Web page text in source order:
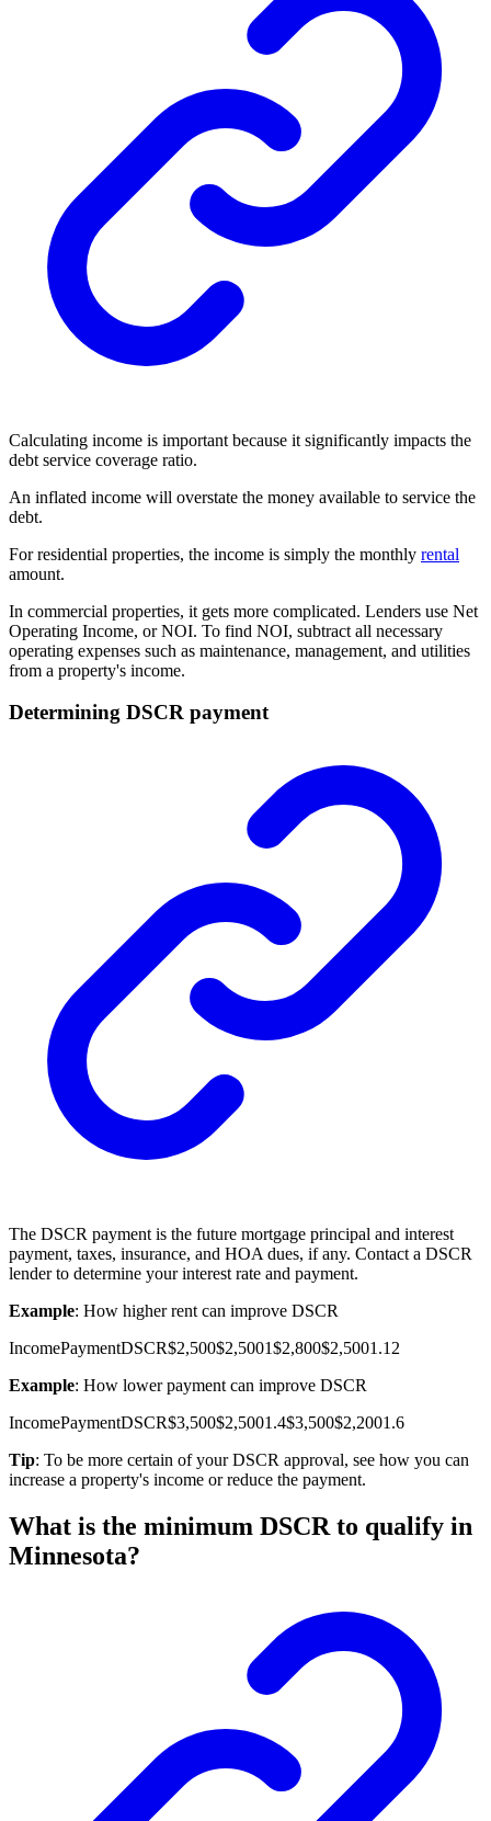
Calculating income is important because it significantly impacts the
debt service coverage ratio.
An inflated income will overstate the money available to service the
debt.
For residential properties, the income is simply the monthly rental
amount.
In commercial properties, it gets more complicated. Lenders use Net
Operating Income, or NOI. To find NOI, subtract all necessary
operating expenses such as maintenance, management, and utilities
from a property's income.
Determining DSCR payment
The DSCR payment is the future mortgage principal and interest
payment, taxes, insurance, and HOA dues, if any. Contact a DSCR
lender to determine your interest rate and payment.
Example: How higher rent can improve DSCR
IncomePaymentDSCR$2,500$2,5001$2,800$2,5001.12
Example: How lower payment can improve DSCR
IncomePaymentDSCR$3,500$2,5001.4$3,500$2,2001.6
Tip: To be more certain of your DSCR approval, see how you can
increase a property's income or reduce the payment.
What is the minimum DSCR to qualify in
Minnesota?